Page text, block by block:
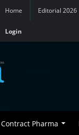
Home Editorial 2026
Login
Contract Pharma